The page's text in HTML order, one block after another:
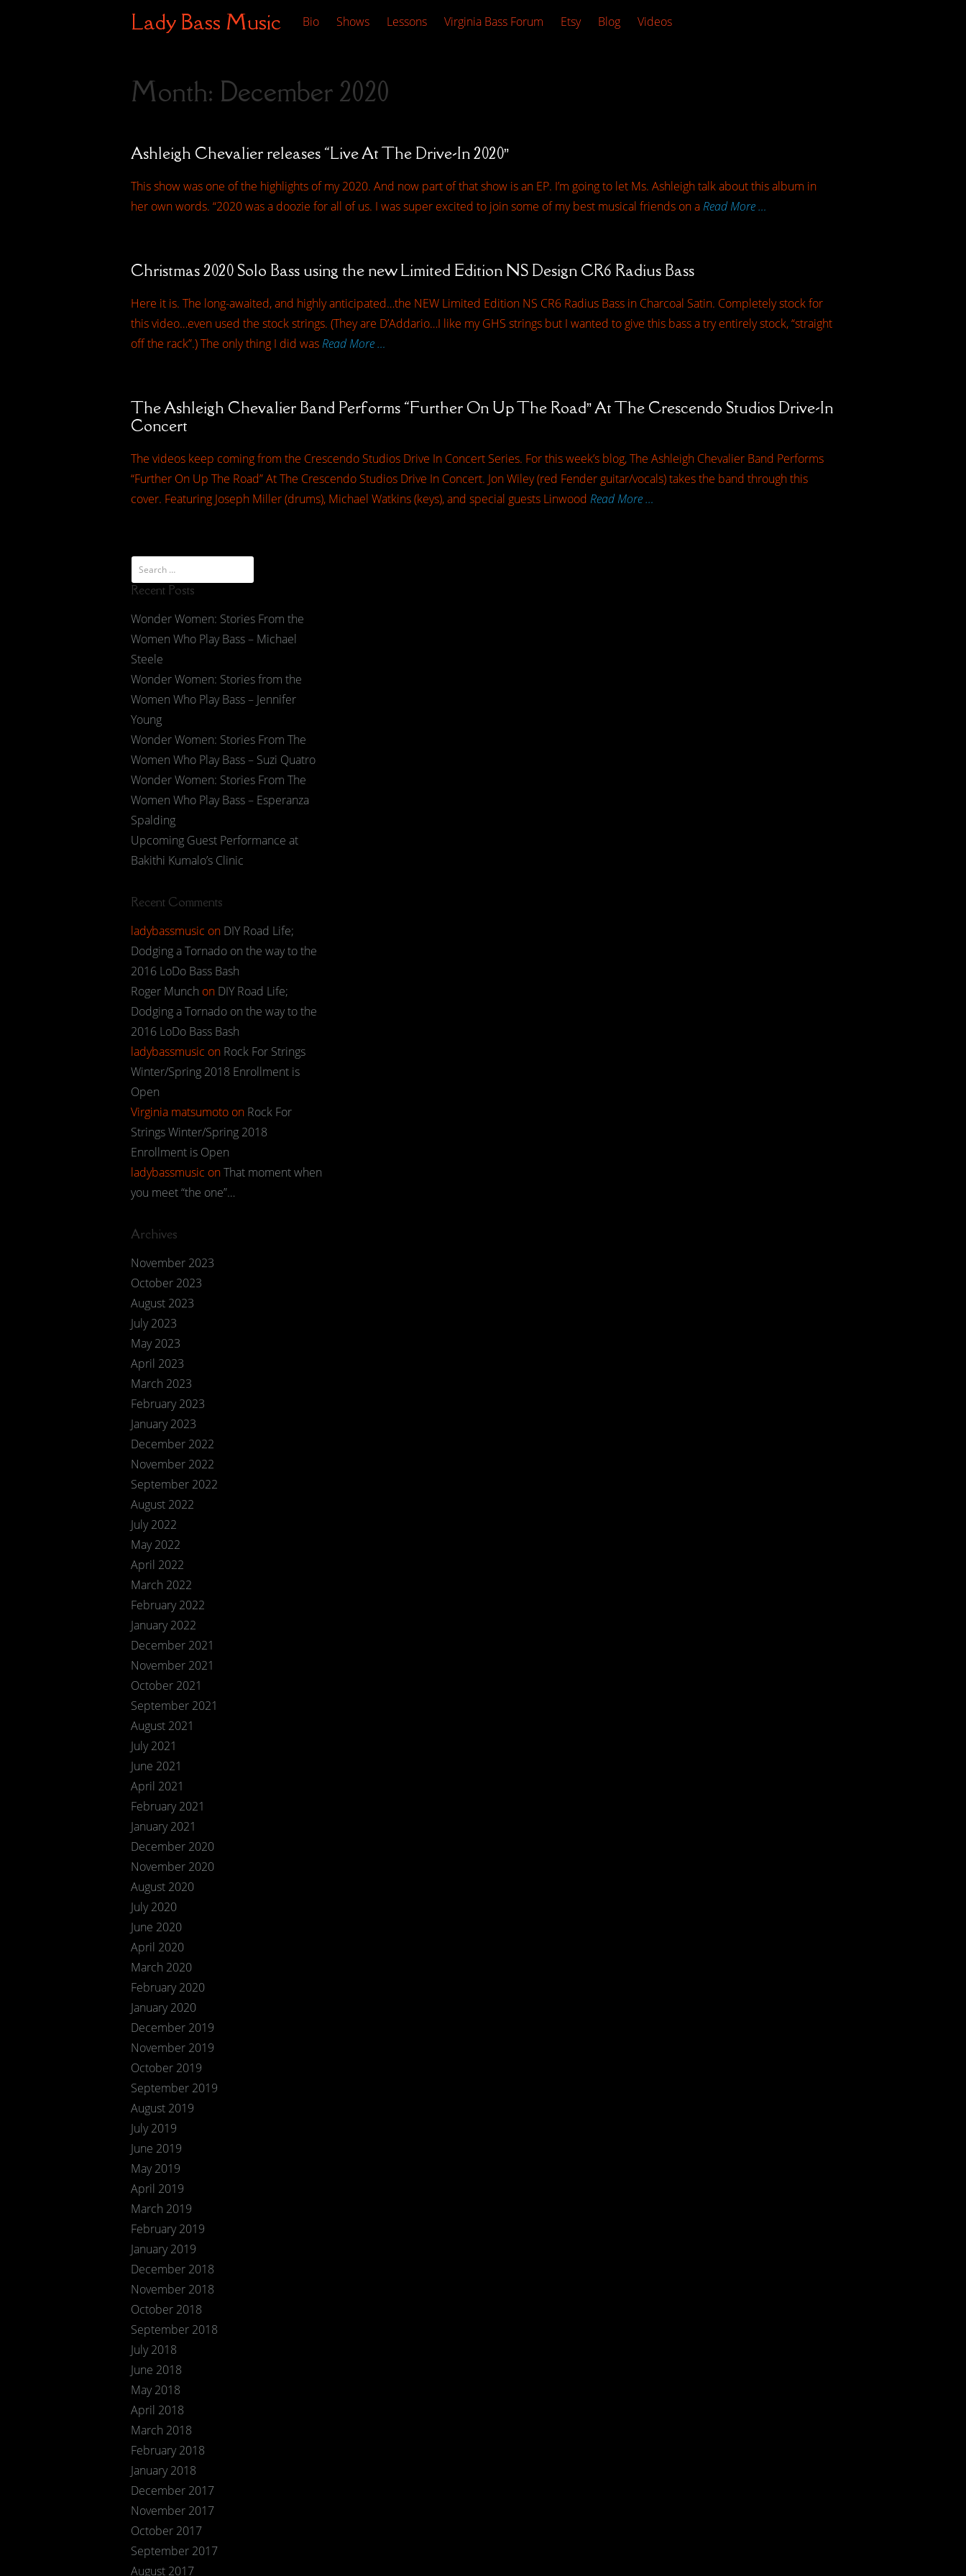
Lady Bass Music Bio Shows Lessons Virginia Bass Forum Etsy Blog Videos
Month: December 2020
Ashleigh Chevalier releases “Live At The Drive-In 2020”
This show was one of the highlights of my 2020. And now part of that show is an EP. I’m going to let Ms. Ashleigh talk about this album in
her own words. “2020 was a doozie for all of us. I was super excited to join some of my best musical friends on a Read More …
Christmas 2020 Solo Bass using the new Limited Edition NS Design CR6 Radius Bass
Here it is. The long-awaited, and highly anticipated…the NEW Limited Edition NS CR6 Radius Bass in Charcoal Satin. Completely stock for
this video…even used the stock strings. (They are D’Addario…I like my GHS strings but I wanted to give this bass a try entirely stock, “straight
off the rack”.) The only thing I did was Read More …
The Ashleigh Chevalier Band Performs “Further On Up The Road” At The Crescendo Studios Drive-In
Concert
The videos keep coming from the Crescendo Studios Drive In Concert Series. For this week’s blog, The Ashleigh Chevalier Band Performs
“Further On Up The Road” At The Crescendo Studios Drive In Concert. Jon Wiley (red Fender guitar/vocals) takes the band through this
cover. Featuring Joseph Miller (drums), Michael Watkins (keys), and special guests Linwood Read More …
Recent Posts
Wonder Women: Stories From the
Women Who Play Bass – Michael
Steele
Wonder Women: Stories from the
Women Who Play Bass – Jennifer
Young
Wonder Women: Stories From The
Women Who Play Bass – Suzi Quatro
Wonder Women: Stories From The
Women Who Play Bass – Esperanza
Spalding
Upcoming Guest Performance at
Bakithi Kumalo’s Clinic
Recent Comments
ladybassmusic on DIY Road Life;
Dodging a Tornado on the way to the
2016 LoDo Bass Bash
Roger Munch on DIY Road Life;
Dodging a Tornado on the way to the
2016 LoDo Bass Bash
ladybassmusic on Rock For Strings
Winter/Spring 2018 Enrollment is
Open
Virginia matsumoto on Rock For
Strings Winter/Spring 2018
Enrollment is Open
ladybassmusic onThat moment when
you meet “the one”…
Archives
November 2023
October 2023
August 2023
July 2023
May 2023
April 2023
March 2023
February 2023
January 2023
December 2022
November 2022
September 2022
August 2022
July 2022
May 2022
April 2022
March 2022
February 2022
January 2022
December 2021
November 2021
October 2021
September 2021
August 2021
July 2021
June 2021
April 2021
February 2021
January 2021
December 2020
November 2020
August 2020
July 2020
June 2020
April 2020
March 2020
February 2020
January 2020
December 2019
November 2019
October 2019
September 2019
August 2019
July 2019
June 2019
May 2019
April 2019
March 2019
February 2019
January 2019
December 2018
November 2018
October 2018
September 2018
July 2018
June 2018
May 2018
April 2018
March 2018
February 2018
January 2018
December 2017
November 2017
October 2017
September 2017
August 2017